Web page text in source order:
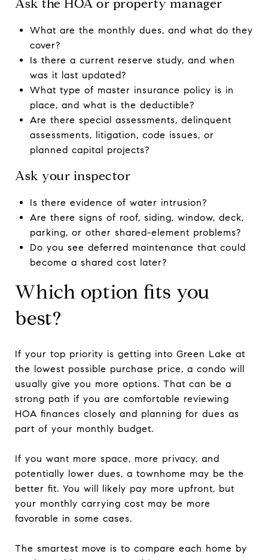
Ask the HOA or property manager
What are the monthly dues, and what do they
cover?
Is there a current reserve study, and when
was it last updated?
What type of master insurance policy is in
place, and what is the deductible?
Are there special assessments, delinquent
assessments, litigation, code issues, or
planned capital projects?
Ask your inspector
Is there evidence of water intrusion?
Are there signs of roof, siding, window, deck,
parking, or other shared-element problems?
Do you see deferred maintenance that could
become a shared cost later?
Which option fits you
best?
If your top priority is getting into Green Lake at
the lowest possible purchase price, a condo will
usually give you more options. That can be a
strong path if you are comfortable reviewing
HOA finances closely and planning for dues as
part of your monthly budget.
If you want more space, more privacy, and
potentially lower dues, a townhome may be the
better fit. You will likely pay more upfront, but
your monthly carrying cost may be more
favorable in some cases.
The smartest move is to compare each home by